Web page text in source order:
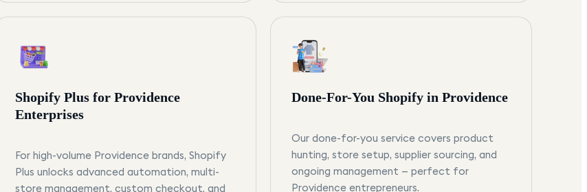
Shopify Plus for Providence
Enterprises
For high-volume Providence brands, Shopify
Plus unlocks advanced automation, multi-
store management, custom checkout, and
Done-For-You Shopify in Providence
Our done-for-you service covers product
hunting, store setup, supplier sourcing, and
ongoing management — perfect for
Providence entrepreneurs.